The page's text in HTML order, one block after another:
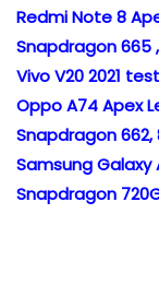
Redmi Note 8
Snapdragon 665 ,
Vivo V20 2021
Oppo A74 Apex
Snapdragon 662,
Samsung
Snapdragon